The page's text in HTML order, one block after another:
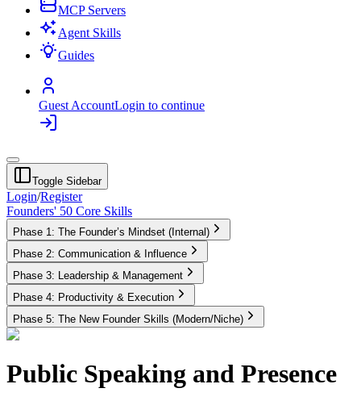
MCP Servers
Agent Skills
Guides
Guest AccountLogin to continue
Toggle Sidebar
Login/Register
Founders' 50 Core Skills
Phase 1: The Founder’s Mindset (Internal)
Phase 2: Communication & Influence
Phase 3: Leadership & Management
Phase 4: Productivity & Execution
Phase 5: The New Founder Skills (Modern/Niche)
Public Speaking and Presence